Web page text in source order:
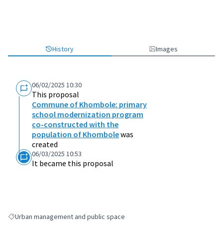
History Images
06/02/2025 10:30
This proposal
Commune of Khombole: primary
school modernization program
co-constructed with the
population of Khombolewas
created
06/03/2025 10:53
It became this proposal
Filter results for: Urban management and public space
Urban management and public space